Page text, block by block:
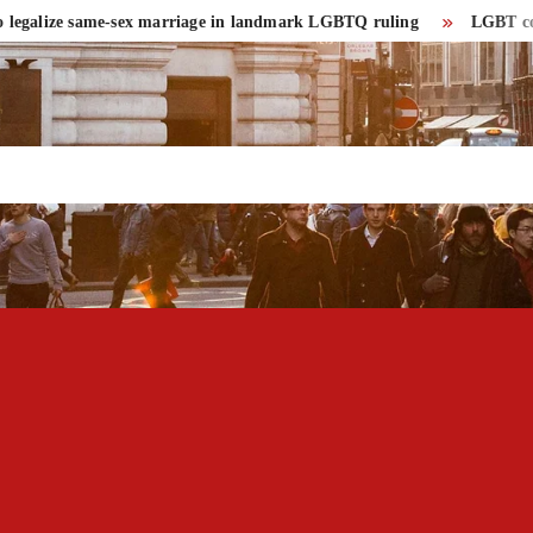
same-sex marriage in landmark LGBTQ ruling LGBT